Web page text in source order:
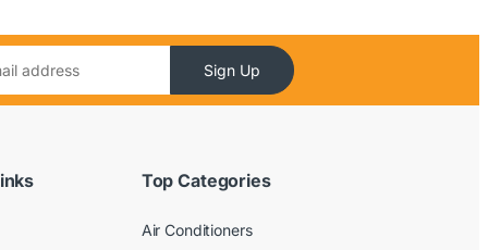
Sign Up
Top Categories
Air Conditioners